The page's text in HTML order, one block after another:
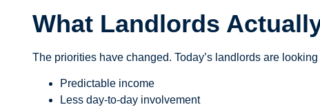
What Landlords
The priorities have changed. Today’s landlords are looking
Predictable income
Less day-to-day involvement